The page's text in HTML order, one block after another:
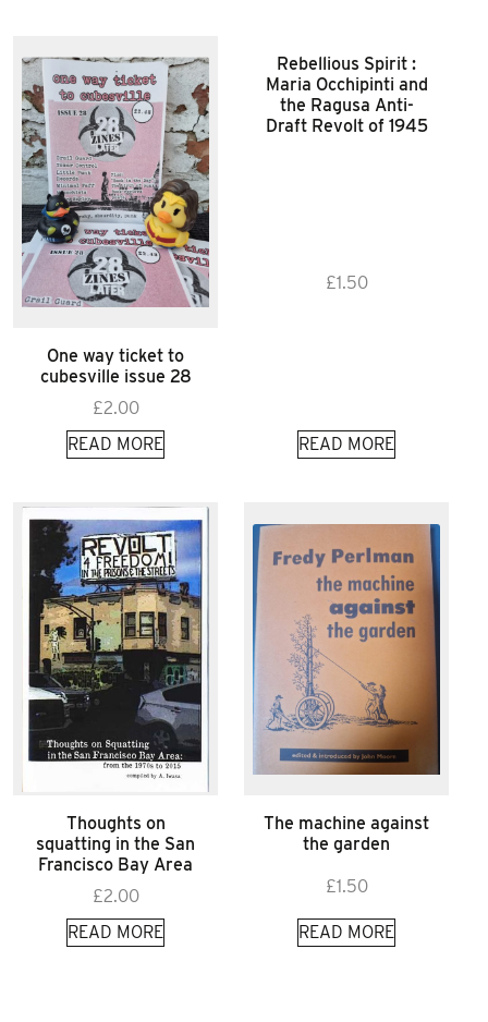
One way ticket to
cubesville issue 28
£2.00
READ MORE
Rebellious Spirit :
Maria Occhipinti and
the Ragusa Anti-
Draft Revolt of 1945
£1.50
READ MORE
Thoughts on
squatting in the San
Francisco Bay Area
£2.00
READ MORE
The machine against
the garden
£1.50
READ MORE